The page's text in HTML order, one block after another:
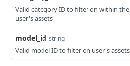
/hardware/byserial/:serial
/hardware/:id
/hardware/:id
/hardware/:id
/hardware/:id/files
/hardware/:id/files/:file_id
/hardware/:id/files/:file_id
CUSTOM FIELDS & FIELDSETS
/fields
/fields
/fields/:id
/fieldsets
/fieldsets
Valid category ID to filter on within the
user's assets
model_id string
Valid model ID to filter on user's assets